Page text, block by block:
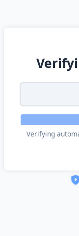
Verifying